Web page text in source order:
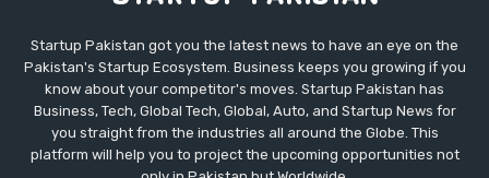
Startup Pakistan got you the latest news to have an eye on the
Pakistan's Startup Ecosystem. Business keeps you growing if you
know about your competitor's moves. Startup Pakistan has
Business, Tech, Global Tech, Global, Auto, and Startup News for
you straight from the industries all around the Globe. This
platform will help you to project the upcoming opportunities not